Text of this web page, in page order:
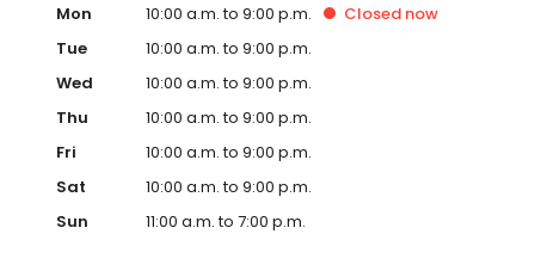
Mon 10:00 a.m. to 9:00 p.m. Closed now
Tue
10:00 a.m. to 9:00 p.m.
Wed
10:00 a.m. to 9:00 p.m.
Thu
10:00 a.m. to 9:00 p.m.
Fri
10:00 a.m. to 9:00 p.m.
Sat
10:00 a.m. to 9:00 p.m.
Sun
11:00 a.m. to 7:00 p.m.